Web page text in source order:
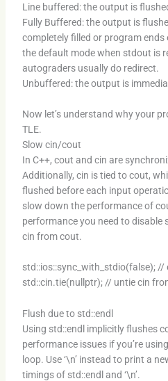
Line buffered: the output is
Fully Buffered: the output is
completely filled or program
the default mode when stdout is
autograders usually do redirect.
Unbuffered: the output is
Now let’s understand why your
TLE.
Slow cin/cout
In C++, cout and cin are
Additionally, cin is tied to cout,
flushed before each input
slow down the performance of
performance you need to
cin from cout.
std::ios::sync_with_stdio(false);
std::cin.tie(nullptr); // untie cin
Flush due to std::endl
Using std::endl implicitly flushes
performance issues if you’re
loop. Use ‘\n’ instead to print a
timings of std::endl and ‘\n’.